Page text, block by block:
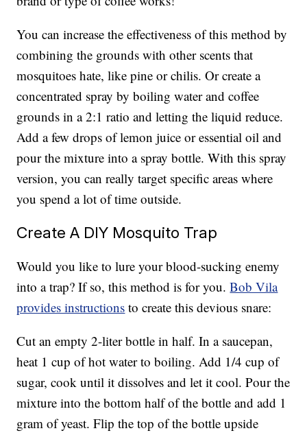
You can increase the effectiveness of this method by
combining the grounds with other scents that
mosquitoes hate, like pine or chilis. Or create a
concentrated spray by boiling water and coffee
grounds in a 2:1 ratio and letting the liquid reduce.
Add a few drops of lemon juice or essential oil and
pour the mixture into a spray bottle. With this spray
version, you can really target specific areas where
you spend a lot of time outside.
Create A DIY Mosquito Trap
Would you like to lure your blood-sucking enemy
into a trap? If so, this method is for you.Bob Vila
provides instructions to create this devious snare:
Cut an empty 2-liter bottle in half. In a saucepan,
heat 1 cup of hot water to boiling. Add 1/4 cup of
sugar, cook until it dissolves and let it cool. Pour the
mixture into the bottom half of the bottle and add 1
gram of yeast. Flip the top of the bottle upside